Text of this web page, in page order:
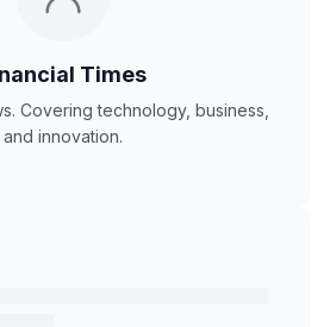
Times
Covering technology, business,
and innovation.